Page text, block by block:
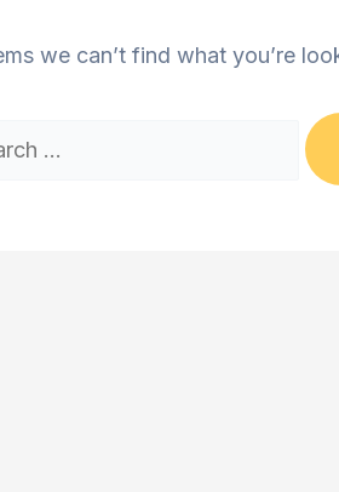
we can’t find what you’re